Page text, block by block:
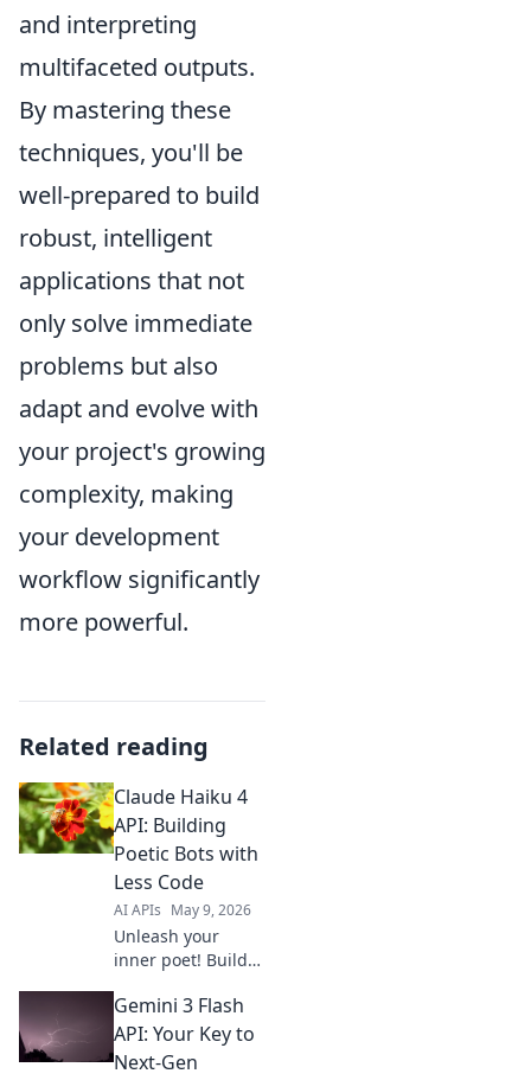
and interpreting
multifaceted outputs.
By mastering these
techniques, you'll be
well-prepared to build
robust, intelligent
applications that not
only solve immediate
problems but also
adapt and evolve with
your project's growing
complexity, making
your development
workflow significantly
more powerful.
Related reading
Claude Haiku 4
API: Building
Poetic Bots with
Less Code
AI APIs May 9, 2026
Unleash your
inner poet! Build
Claude 4 API, less
code, more
creativity. Get
Gemini 3 Flash
API: Your Key to
Next-Gen